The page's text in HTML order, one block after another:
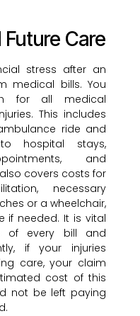
Care
stress after an
medical bills. You
for all medical
This includes
ride and
hospital stays,
and
covers costs for
necessary
or a wheelchair,
if needed. It is vital
of every bill and
if your injuries
care, your claim
cost of this
not be left paying